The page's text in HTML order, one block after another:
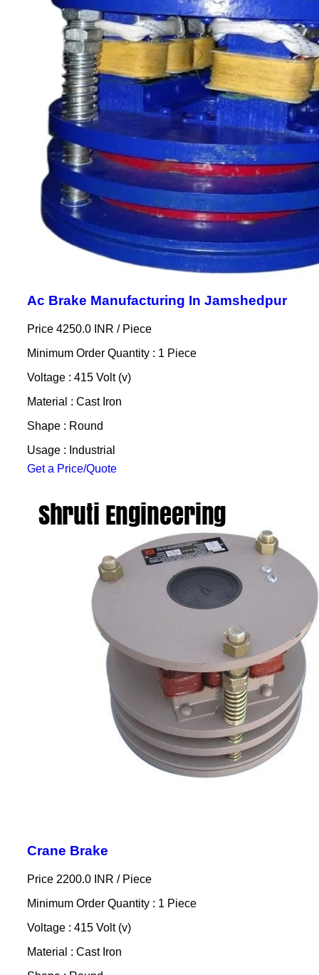
Ac Brake Manufacturing In Jamshedpur
Price 4250.0 INR / Piece
Minimum Order Quantity : 1 Piece
Voltage : 415 Volt (v)
Material : Cast Iron
Shape : Round
Usage : Industrial
Get a Price/Quote
Crane Brake
Price 2200.0 INR / Piece
Minimum Order Quantity : 1 Piece
Voltage : 415 Volt (v)
Material : Cast Iron